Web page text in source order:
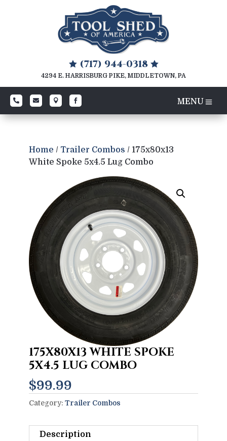
(717) 944-0318 
4294 E. HARRISBURG PIKE, MIDDLETOWN, PA
   
Home / Trailer Combos / 175x80x13
White Spoke 5x4.5 Lug Combo
175X80X13 WHITE SPOKE
5X4.5 LUG COMBO
$99.99
Category: Trailer Combos
Description